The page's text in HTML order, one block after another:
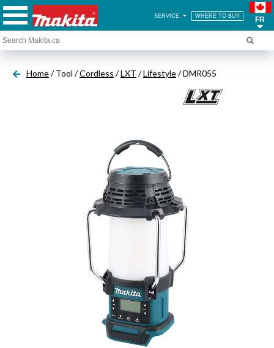
SERVICE WHERE TO BUY FR
Home/ Tool /Cordless /LXT /Lifestyle/ DMR055